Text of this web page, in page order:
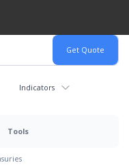
Indicators
Tools